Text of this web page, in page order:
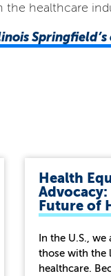
healthcare
Health
Future of
In the U.S.,
those with the
healthcare.